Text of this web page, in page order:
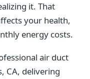
it. That
your health,
energy costs.
air duct
CA, delivering